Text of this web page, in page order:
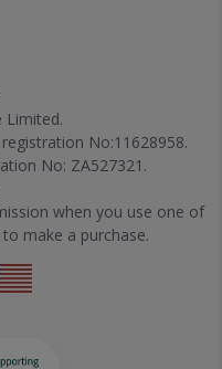
Limited.
No:11628958.
No: ZA527321.
when you use one of
make a purchase.